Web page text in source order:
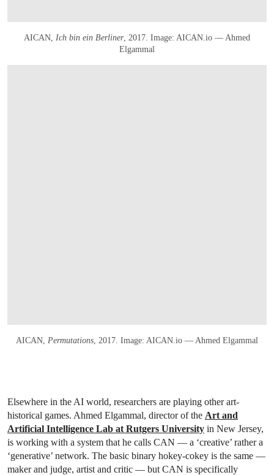
AICAN, Ich bin ein Berliner, 2017. Image: AICAN.io — Ahmed
Elgammal
AICAN, Permutations , 2017. Image: AICAN.io — Ahmed Elgammal
Elsewhere in the AI world, researchers are playing other art-
historical games. Ahmed Elgammal, director of the Art and
Artificial Intelligence Lab at Rutgers University in New Jersey,
is working with a system that he calls CAN — a ‘creative’ rather a
‘generative’ network. The basic binary hokey-cokey is the same —
maker and judge, artist and critic — but CAN is specifically